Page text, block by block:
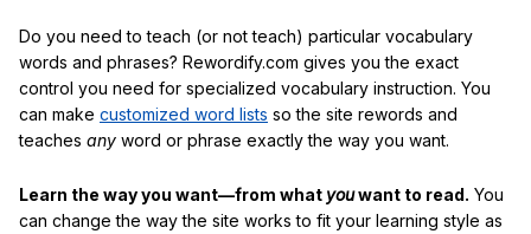
Do you need to teach (or not teach) particular vocabulary
words and phrases? Rewordify.com gives you the exact
control you need for specialized vocabulary instruction. You
can make customized word lists so the site rewords and
teaches any word or phrase exactly the way you want.
Learn the way you want—from what youwant to read. You
can change the way the site works to fit your learning style as